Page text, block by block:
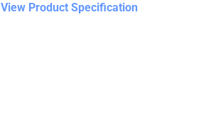
View Product Specification